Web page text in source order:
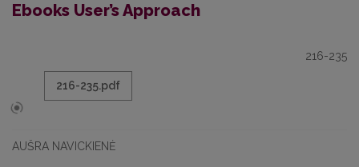
Ebooks User’s Approach
216-235
216-235.pdf
AUŠRA NAVICKIENĖ